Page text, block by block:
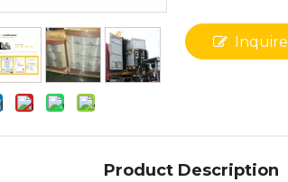
Inquire
Product Description